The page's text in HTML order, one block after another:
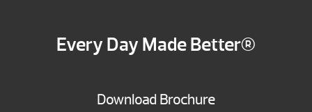
Every Day Made Better®
Download Brochure